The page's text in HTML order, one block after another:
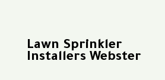
Lawn Sprinkler
Installers Webster